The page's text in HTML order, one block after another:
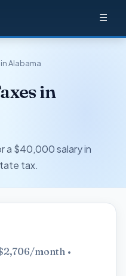
☰
Alabama
in
a $40,000 salary in
tax.
month •